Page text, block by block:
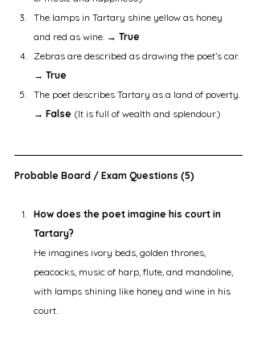
The lamps in Tartary shine yellow as honey
and red as wine. → True
Zebras are described as drawing the poet’s car.
→ True
The poet describes Tartary as a land of poverty.
→ False (It is full of wealth and splendour.)
Probable Board / Exam Questions (5)
How does the poet imagine his court in
Tartary?
He imagines ivory beds, golden thrones,
peacocks, music of harp, flute, and mandoline,
with lamps shining like honey and wine in his
court.